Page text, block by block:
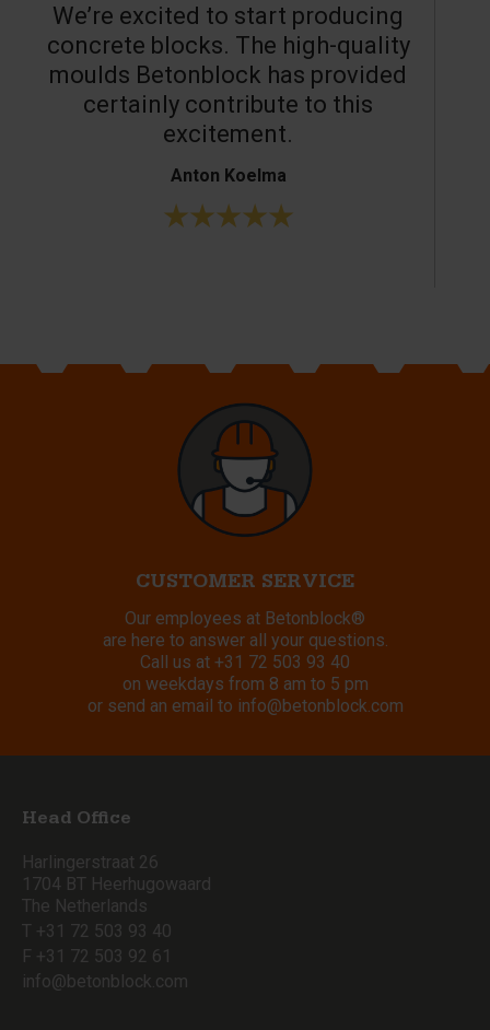
We’re excited to start producing
concrete blocks. The high-quality
moulds Betonblock has provided
certainly contribute to this
excitement.
Anton Koelma
CUSTOMER SERVICE
Our employees at Betonblock®
are here to answer all your questions.
Call us at +31 72 503 93 40
on weekdays from 8 am to 5 pm
or send an email to info@betonblock.com
Head Office
Harlingerstraat 26
1704 BT Heerhugowaard
The Netherlands
T +31 72 503 93 40
F +31 72 503 92 61
info@betonblock.com